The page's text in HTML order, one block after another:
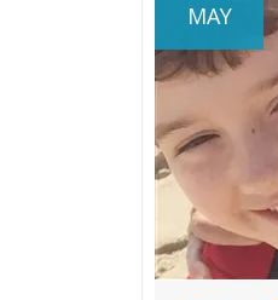
MAY